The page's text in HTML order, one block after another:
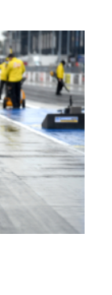
SUBMIT